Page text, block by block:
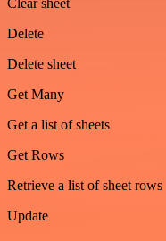
Clear sheet
Delete
Delete sheet
Get Many
Get a list of sheets
Get Rows
Retrieve a list of sheet rows
Update